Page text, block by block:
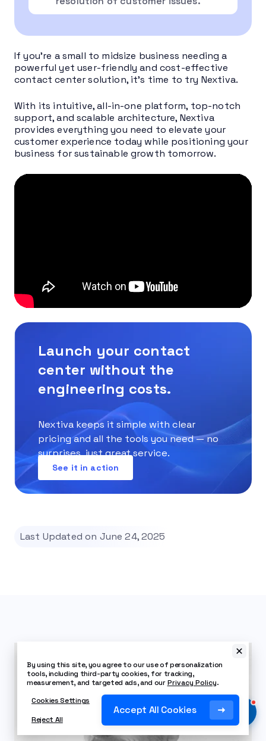
If you’re a small to midsize business needing a
powerful yet user-friendly and cost-effective
contact center solution, it’s time to try Nextiva.
With its intuitive, all-in-one platform, top-notch
support, and scalable architecture, Nextiva
provides everything you need to elevate your
customer experience today while positioning your
business for sustainable growth tomorrow.
Launch your contact
center without the
engineering costs.
Nextiva keeps it simple with clear
pricing and all the tools you need — no
surprises, just great service.
See it in action
Last Updated on June 24, 2025
By using this site, you agree to our use of personalization
tools, including third-party cookies, for tracking,
measurement, and targeted ads, and ourPrivacy Policy.
Cookies Settings
Reject All
Accept All Cookies